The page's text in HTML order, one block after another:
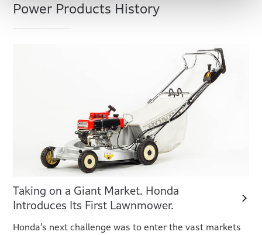
Power Products History
Taking on a Giant Market. Honda
Introduces Its First Lawnmower.
Honda’s next challenge was to enter the vast markets